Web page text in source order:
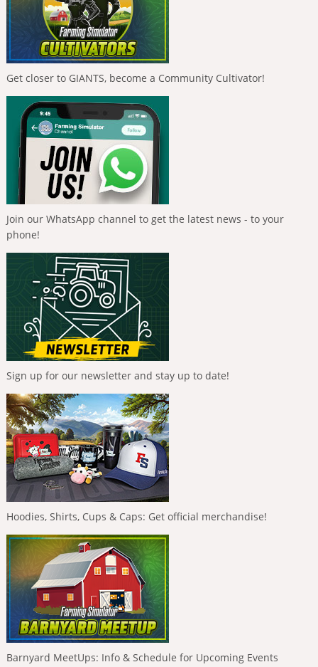
Get closer to GIANTS, become a Community Cultivator!
Join our WhatsApp channel to get the latest news - to your
phone!
Sign up for our newsletter and stay up to date!
Hoodies, Shirts, Cups & Caps: Get official merchandise!
Barnyard MeetUps: Info & Schedule for Upcoming Events